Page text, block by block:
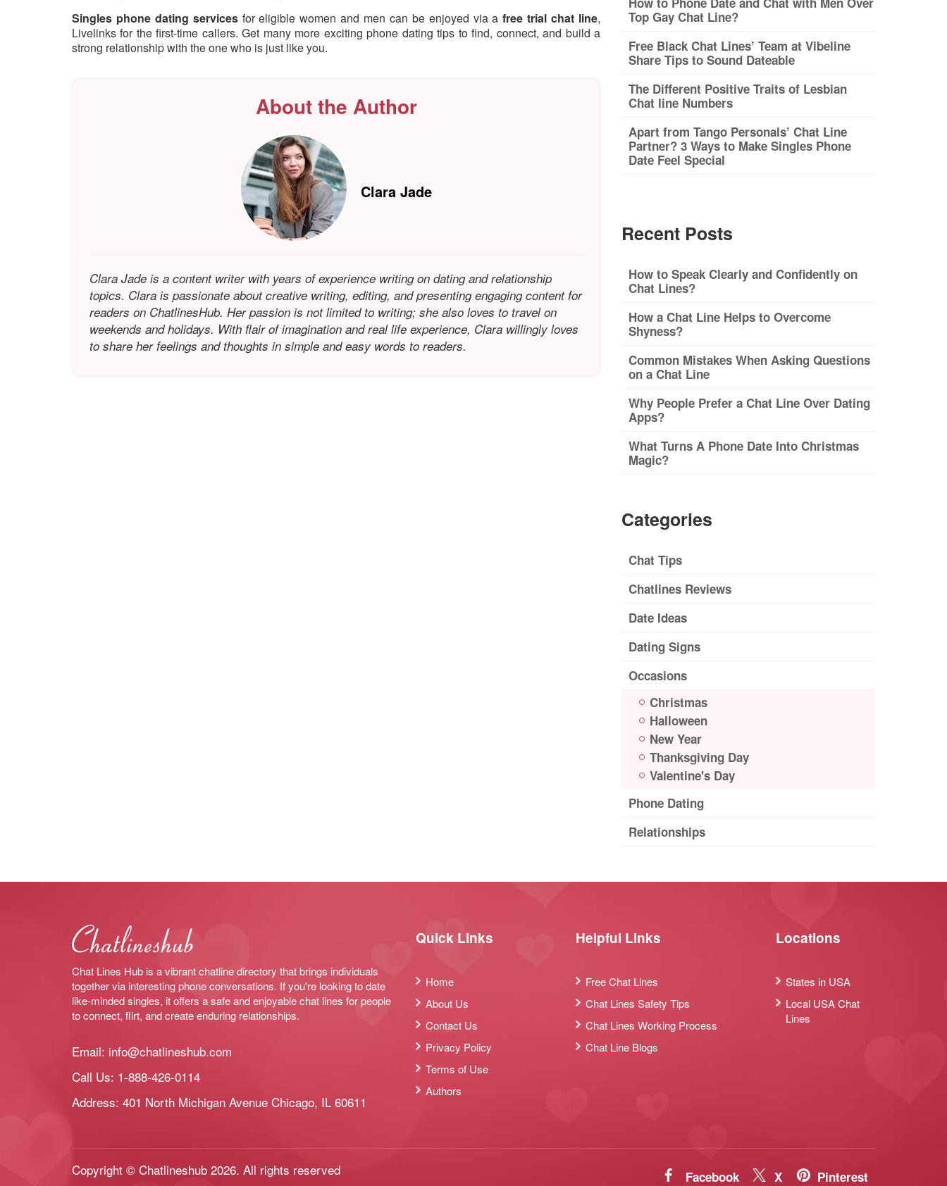
Singles phone dating servicesfor eligible women and men can be enjoyed via afree trial chat line,
Livelinks for the first-time callers. Get many more exciting phone dating tips to find, connect, and build a
strong relationship with the one who is just like you.
About the Author
Clara Jade
Clara Jade is a content writer with years of experience writing on dating and relationship
topics. Clara is passionate about creative writing, editing, and presenting engaging content for
readers on ChatlinesHub. Her passion is not limited to writing; she also loves to travel on
weekends and holidays. With flair of imagination and real life experience, Clara willingly loves
to share her feelings and thoughts in simple and easy words to readers.
Top Gay Chat Line?
Free Black Chat Lines’ Team at Vibeline
Share Tips to Sound Dateable
The Different Positive Traits of Lesbian
Chat line Numbers
Apart from Tango Personals’ Chat Line
Partner? 3 Ways to Make Singles Phone
Date Feel Special
Recent Posts
How to Speak Clearly and Confidently on
Chat Lines?
How a Chat Line Helps to Overcome
Shyness?
Common Mistakes When Asking Questions
on a Chat Line
Why People Prefer a Chat Line Over Dating
Apps?
What Turns A Phone Date Into Christmas
Magic?
Categories
Chat Tips
Chatlines Reviews
Date Ideas
Dating Signs
Occasions
Christmas
Halloween
New Year
Thanksgiving Day
Valentine's Day
Phone Dating
Relationships
Chat Lines Hub is a vibrant chatline directory that brings individuals
together via interesting phone conversations. If you're looking to date
like-minded singles, it offers a safe and enjoyable chat lines for people
to connect, flirt, and create enduring relationships.
Email: info@chatlineshub.com
Call Us: 1-888-426-0114
Address: 401 North Michigan Avenue Chicago, IL 60611
Quick Links
Home
About Us
Contact Us
Privacy Policy
Terms of Use
Authors
Helpful Links
Free Chat Lines
Chat Lines Safety Tips
Chat Lines Working Process
Chat Line Blogs
Locations
States in USA
Local USA Chat
Lines
Copyright © Chatlineshub 2026. All rights reserved Facebook X Pinterest